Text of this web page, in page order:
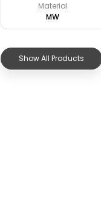
Material
MW
Show All Products